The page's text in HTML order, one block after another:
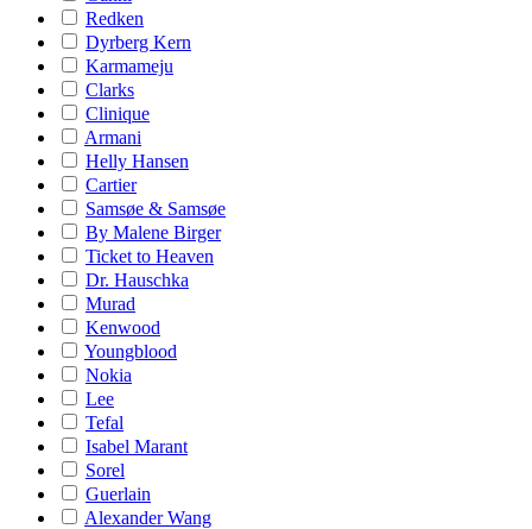
Redken
Dyrberg Kern
Karmameju
Clarks
Clinique
Armani
Helly Hansen
Cartier
Samsøe & Samsøe
By Malene Birger
Ticket to Heaven
Dr. Hauschka
Murad
Kenwood
Youngblood
Nokia
Lee
Tefal
Isabel Marant
Sorel
Guerlain
Alexander Wang